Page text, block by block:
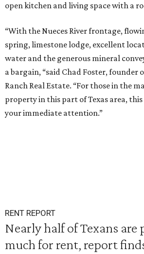
open kitchen and living space with a
“With the Nueces River frontage,
spring, limestone lodge, excellent
water and the generous mineral
a bargain, “said Chad Foster, founder
Ranch Real Estate. “For those in the
property in this part of Texas area, this
your immediate attention.”
RENT REPORT
Nearly half of Texans are
much for rent, report